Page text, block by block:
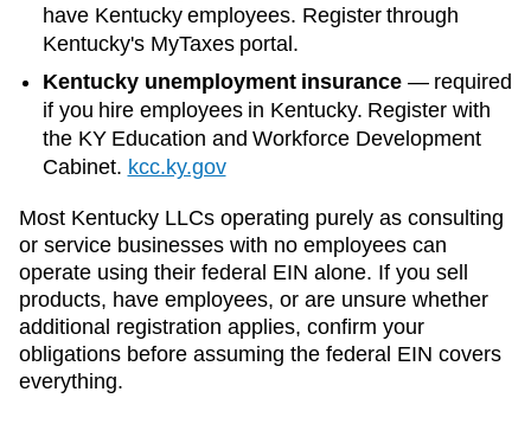
have Kentucky employees. Register through
Kentucky's MyTaxes portal.
Kentucky unemployment insurance — required
if you hire employees in Kentucky. Register with
the KY Education and Workforce Development
Cabinet. kcc.ky.gov
Most Kentucky LLCs operating purely as consulting
or service businesses with no employees can
operate using their federal EIN alone. If you sell
products, have employees, or are unsure whether
additional registration applies, confirm your
obligations before assuming the federal EIN covers
everything.